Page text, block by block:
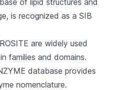
is recognized as a SIB
are widely used
families and domains.
database provides
nomenclature.